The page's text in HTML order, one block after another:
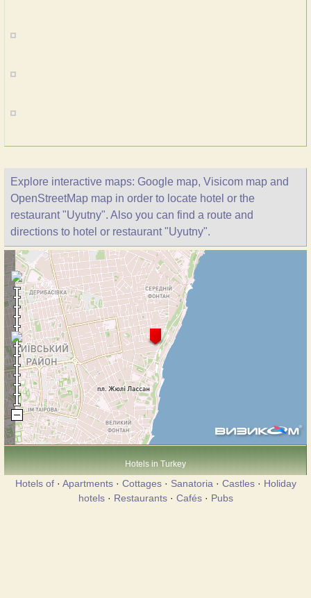
Explore interactive maps: Google map, Visicom map and
OpenStreetMap map in order to locate hotel or the
restaurant "Uyutny". Also you can find a route and
directions to hotel or restaurant "Uyutny".
Hotels in Turkey
Hotels of· Apartments· Cottages· Sanatoria · Castles· Holiday
hotels· Restaurants· Cafés· Pubs